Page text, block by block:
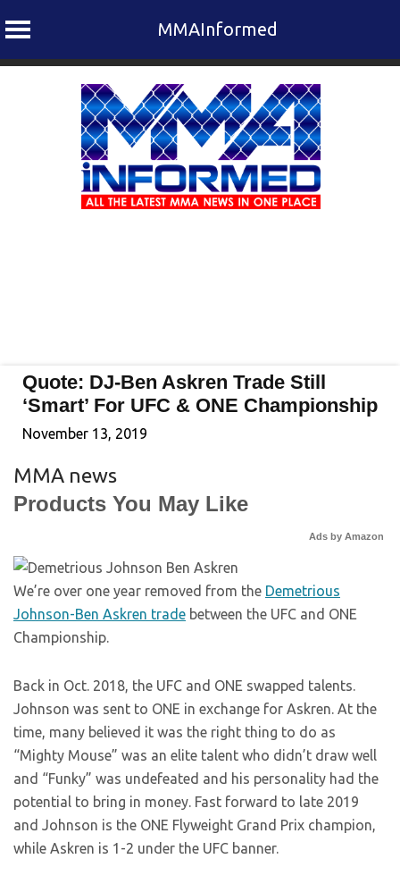
MMAInformed
Quote: DJ-Ben Askren Trade Still
‘Smart’ For UFC & ONE Championship
November 13, 2019
MMA news
Products You May Like
Ads by Amazon
We’re over one year removed from the Demetrious
Johnson-Ben Askren trade between the UFC and ONE
Championship.
Back in Oct. 2018, the UFC and ONE swapped talents.
Johnson was sent to ONE in exchange for Askren. At the
time, many believed it was the right thing to do as
“Mighty Mouse” was an elite talent who didn’t draw well
and “Funky” was undefeated and his personality had the
potential to bring in money. Fast forward to late 2019
and Johnson is the ONE Flyweight Grand Prix champion,
while Askren is 1-2 under the UFC banner.